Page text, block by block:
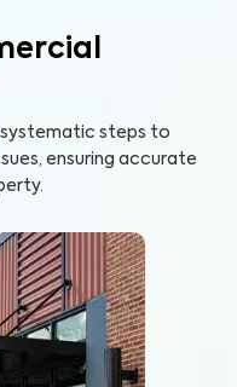
systematic steps to
ensuring accurate